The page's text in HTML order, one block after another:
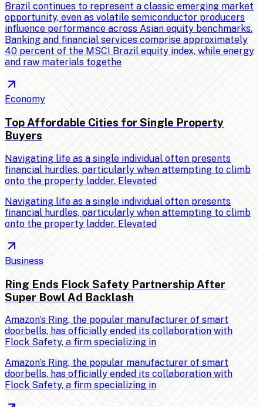
Brazil continues to represent a classic emerging market
opportunity, even as volatile semiconductor producers
influence performance across Asian equity benchmarks.
Banking and financial services comprise approximately
40 percent of the MSCI Brazil equity index, while energy
and raw materials togethe
Economy
Top Affordable Cities for Single Property
Buyers
Navigating life as a single individual often presents
financial hurdles, particularly when attempting to climb
onto the property ladder. Elevated
Navigating life as a single individual often presents
financial hurdles, particularly when attempting to climb
onto the property ladder. Elevated
Business
Ring Ends Flock Safety Partnership After
Super Bowl Ad Backlash
Amazon’s Ring, the popular manufacturer of smart
doorbells, has officially ended its collaboration with
Flock Safety, a firm specializing in
Amazon’s Ring, the popular manufacturer of smart
doorbells, has officially ended its collaboration with
Flock Safety, a firm specializing in